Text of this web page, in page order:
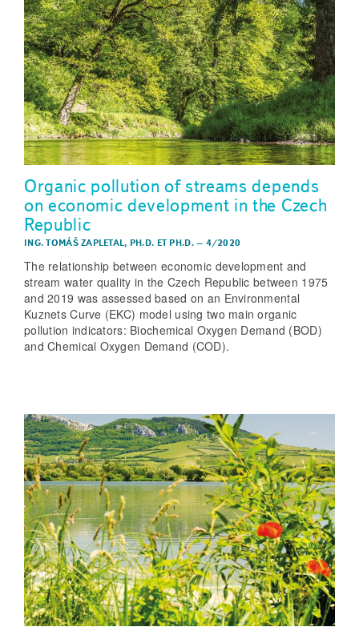
Organic pollution of streams depends
on economic development in the Czech
Republic
ING. TOMÁŠ ZAPLETAL, PH.D. ET PH.D.– 4/2020
The relationship between economic development and
stream water quality in the Czech Republic between 1975
and 2019 was assessed based on an Environmental
Kuznets Curve (EKC) model using two main organic
pollution indicators: Biochemical Oxygen Demand (BOD)
and Chemical Oxygen Demand (COD).